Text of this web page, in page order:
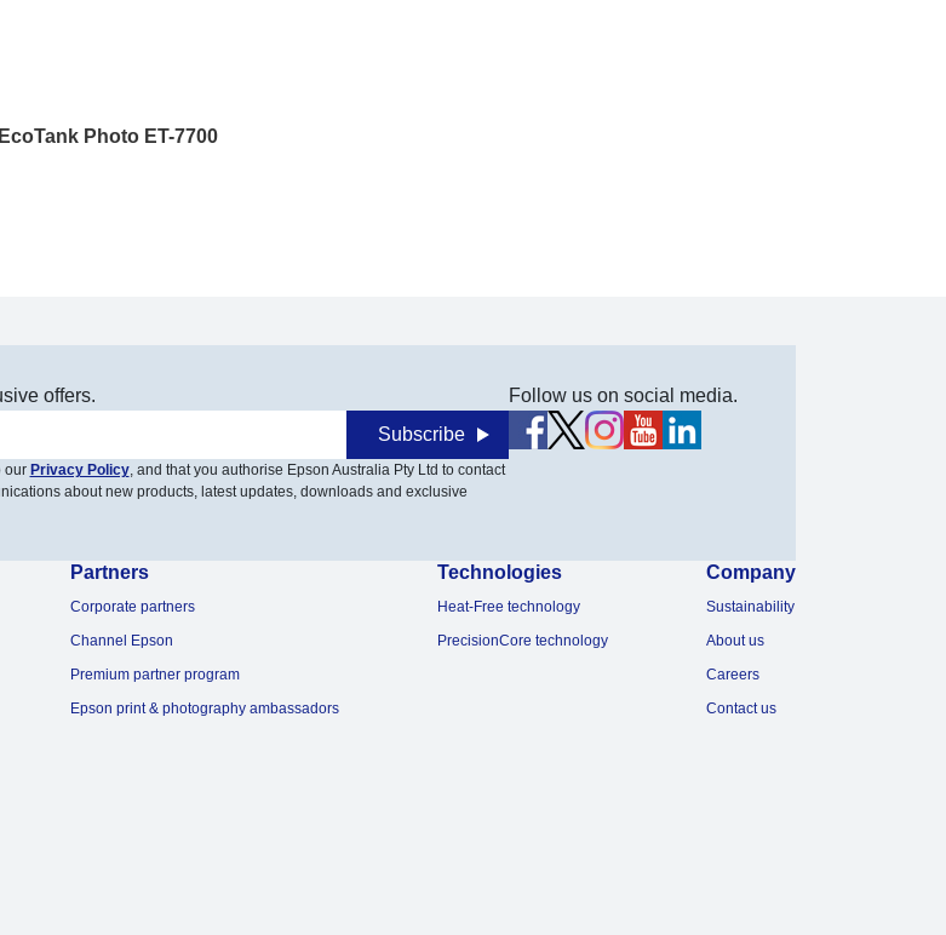
EcoTank Photo ET-7700
offers.
Subscribe
our Privacy Policy, and that you authorise Epson Australia Pty Ltd to contact
about new products, latest updates, downloads and exclusive
Follow us on social media.
Partners
Corporate partners
Channel Epson
Premium partner program
Epson print & photography ambassadors
Technologies
Heat-Free technology
PrecisionCore technology
Company
Sustainability
About us
Careers
Contact us